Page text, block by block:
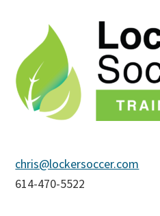
Footer
chris@lockersoccer.com
614-470-5522